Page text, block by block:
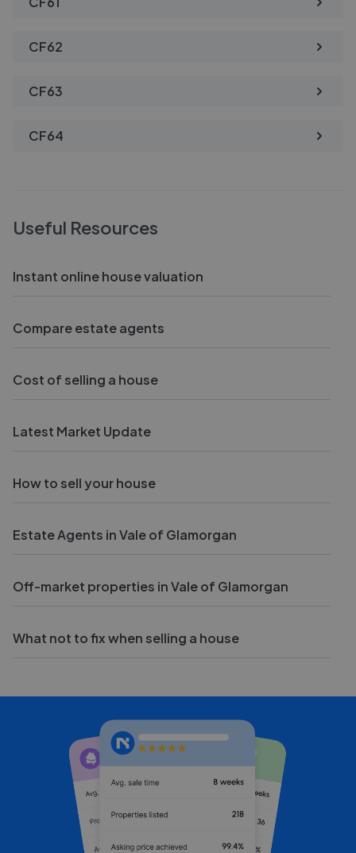
CF62
CF63
CF64
Useful Resources
Instant online house valuation
Compare estate agents
Cost of selling a house
Latest Market Update
How to sell your house
Estate Agents in Vale of Glamorgan
Off-market properties in Vale of Glamorgan
What not to fix when selling a house